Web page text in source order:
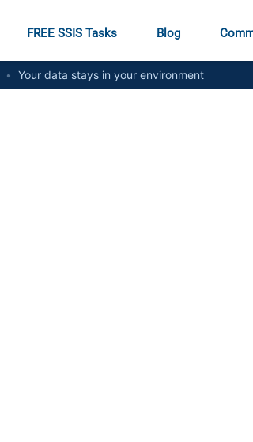
FREE SSIS Tasks Blog
• Your data stays in your environment